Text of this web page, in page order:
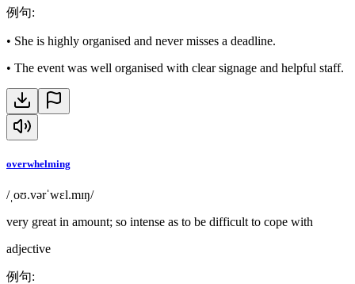
例句:
• She is highly organised and never misses a deadline.
• The event was well organised with clear signage and helpful staff.
overwhelming
/ˌoʊ.vərˈwɛl.mɪŋ/
very great in amount; so intense as to be difficult to cope with
adjective
例句: